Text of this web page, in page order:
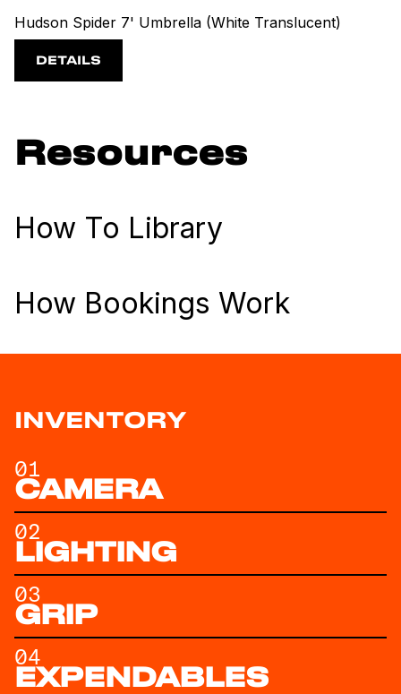
Hudson Spider 7' Umbrella (White Translucent)
DETAILS
Resources
How To Library
How Bookings Work
INVENTORY
01
CAMERA
02
LIGHTING
03
GRIP
04
EXPENDABLES